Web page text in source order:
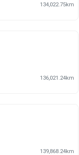
134,022.75km
136,021.24km
139,868.24km